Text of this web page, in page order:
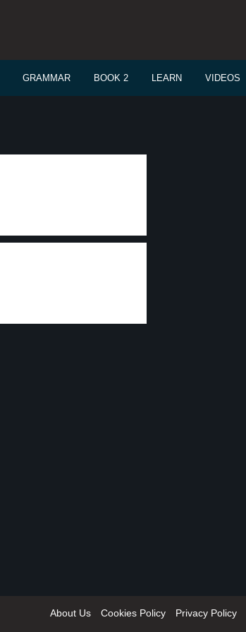
GRAMMAR BOOK 2 LEARN VIDEOS
About Us Cookies Policy Privacy Policy